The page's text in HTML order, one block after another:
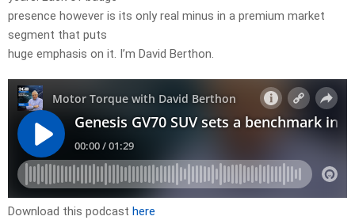
presence however is its only real minus in a premium market
segment that puts
huge emphasis on it. I’m David Berthon.
Download this podcast here